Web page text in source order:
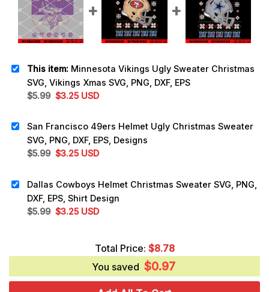
This item: Minnesota Vikings Ugly Sweater Christmas
SVG, Vikings Xmas SVG, PNG, DXF, EPS
$5.99 Original
$5.99.
$3.25Current
$3.25.
USD
San Francisco 49ers Helmet Ugly Christmas Sweater
SVG, PNG, DXF, EPS, Designs
$5.99 Original
$5.99.
$3.25Current
$3.25.
USD
Dallas Cowboys Helmet Christmas Sweater SVG, PNG,
DXF, EPS, Shirt Design
$5.99 Original
$3.25Current
$3.25.
USD
Total Price: $8.78
You saved $0.97